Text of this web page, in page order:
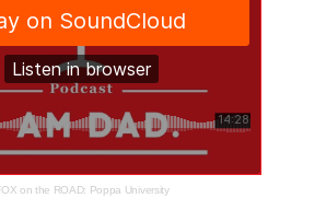
on the ROAD: Poppa University